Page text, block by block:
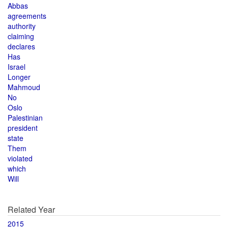
Abbas
agreements
authority
claiming
declares
Has
Israel
Longer
Mahmoud
No
Oslo
Palestinian
president
state
Them
violated
which
Will
Related Year
2015